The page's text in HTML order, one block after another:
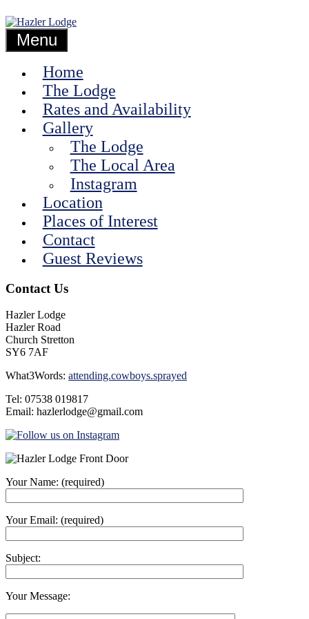
to
content
Hazler
Lodge
Guest
Shropshire
Hills
Menu
Home
The Lodge
Rates and Availability
Gallery
The Lodge
The Local Area
Instagram
Location
Places of Interest
Contact
Guest Reviews
Contact Us
Hazler Lodge
Hazler Road
Church Stretton
SY6 7AF
What3Words: attending.cowboys.sprayed
Tel: 07538 019817
Email: hazlerlodge@gmail.com
Your Name: (required)
Your Email: (required)
Subject:
Your Message: